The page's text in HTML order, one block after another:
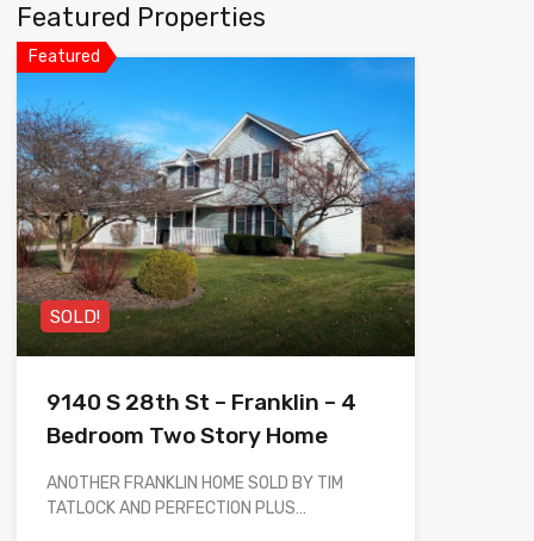
Featured Properties
Featured
SOLD!
9140 S 28th St – Franklin – 4
Bedroom Two Story Home
ANOTHER FRANKLIN HOME SOLD BY TIM
TATLOCK AND PERFECTION PLUS…